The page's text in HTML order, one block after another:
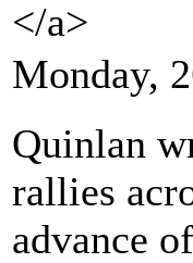
</a>
Monday,
Quinlan
rallies
advance